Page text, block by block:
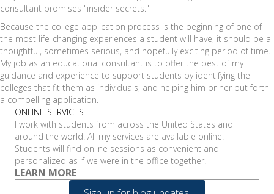
consultant promises "insider secrets."
Because the college application process is the beginning of one of
the most life-changing experiences a student will have, it should be a
thoughtful, sometimes serious, and hopefully exciting period of time.
My job as an educational consultant is to offer the best of my
guidance and experience to support students by identifying the
colleges that fit them as individuals, and helping him or her put forth
a compelling application.
ONLINE SERVICES
I work with students from across the United States and
around the world. All my services are available online.
Students will find online sessions as convenient and
personalized as if we were in the office together.
LEARN MORE